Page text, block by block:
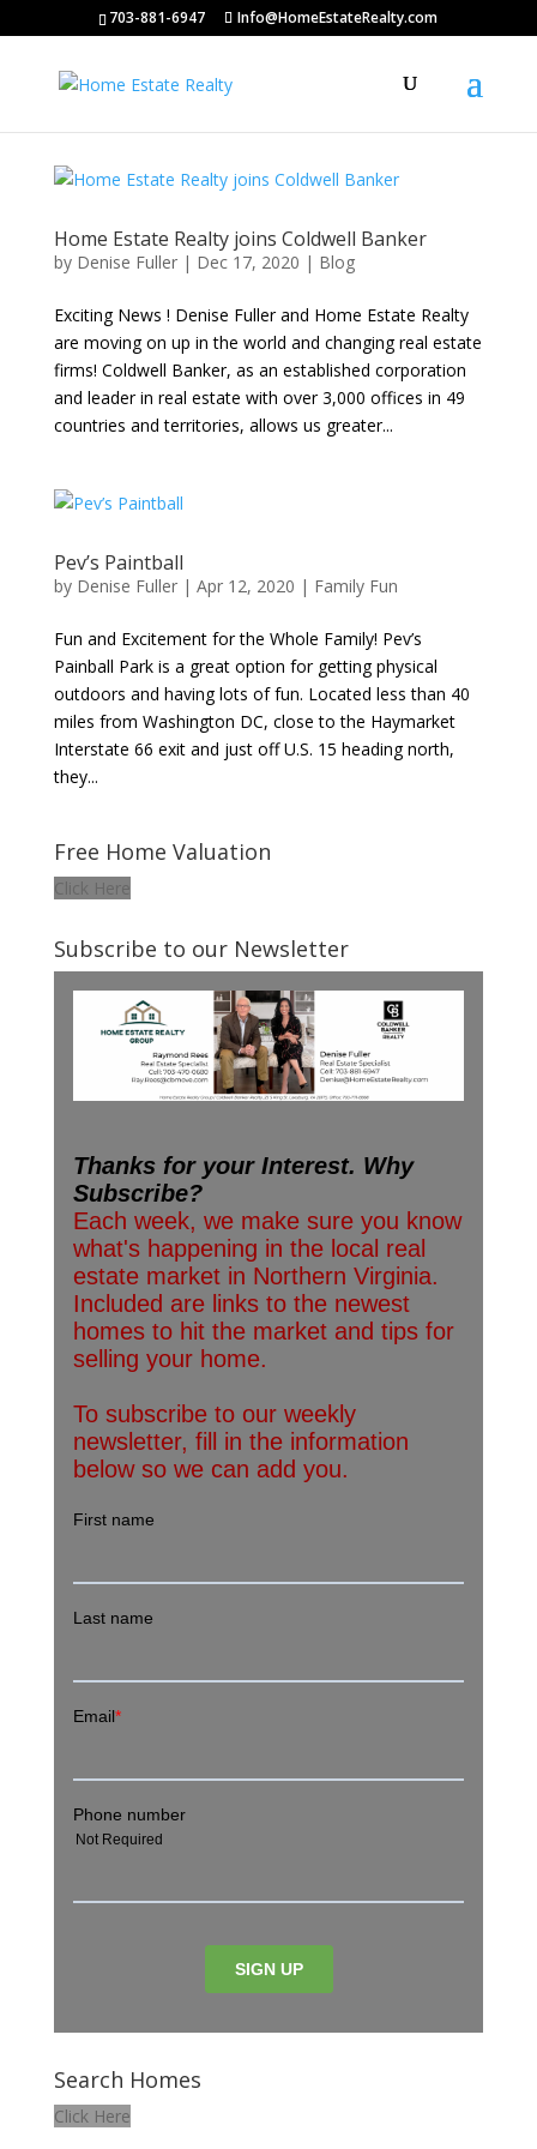
703-881-6947 Info@HomeEstateRealty.com
Home Estate Realty joins Coldwell Banker
by Denise Fuller| Dec 17, 2020 | Blog
Exciting News ! Denise Fuller and Home Estate Realty
are moving on up in the world and changing real estate
firms! Coldwell Banker, as an established corporation
and leader in real estate with over 3,000 offices in 49
countries and territories, allows us greater...
Pev’s Paintball
by Denise Fuller| Apr 12, 2020 | Family Fun
Fun and Excitement for the Whole Family! Pev’s
Painball Park is a great option for getting physical
outdoors and having lots of fun. Located less than 40
miles from Washington DC, close to the Haymarket
Interstate 66 exit and just off U.S. 15 heading north,
they...
Free Home Valuation
Click Here
Subscribe to our Newsletter
Search Homes
Click Here